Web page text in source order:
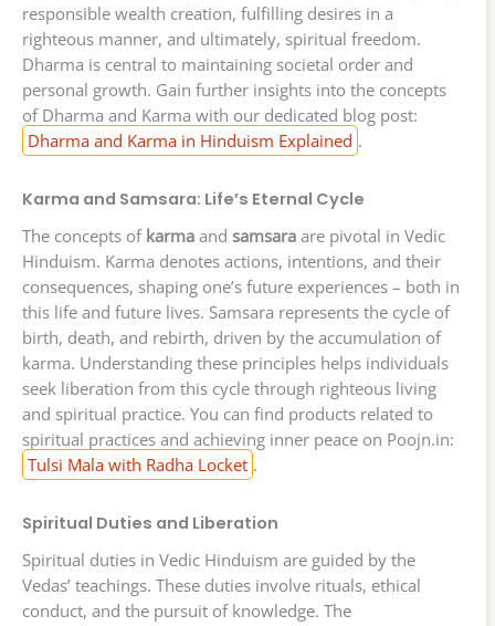
responsible wealth creation, fulfilling desires in a
righteous manner, and ultimately, spiritual freedom.
Dharma is central to maintaining societal order and
personal growth. Gain further insights into the concepts
of Dharma and Karma with our dedicated blog post:
Dharma and Karma in Hinduism Explained .
Karma and Samsara: Life’s Eternal Cycle
The concepts of karma and samsara are pivotal in Vedic
Hinduism. Karma denotes actions, intentions, and their
consequences, shaping one’s future experiences – both in
this life and future lives. Samsara represents the cycle of
birth, death, and rebirth, driven by the accumulation of
karma. Understanding these principles helps individuals
seek liberation from this cycle through righteous living
and spiritual practice. You can find products related to
spiritual practices and achieving inner peace on Poojn.in:
Tulsi Mala with Radha Locket .
Spiritual Duties and Liberation
Spiritual duties in Vedic Hinduism are guided by the
Vedas’ teachings. These duties involve rituals, ethical
conduct, and the pursuit of knowledge. The